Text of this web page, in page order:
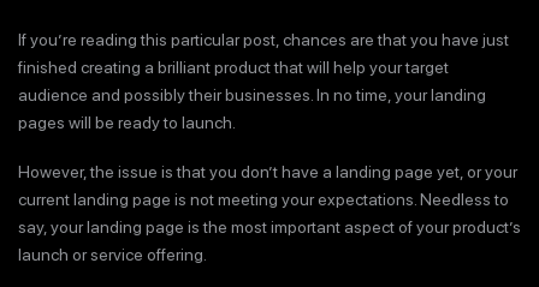
If you’re reading this particular post, chances are that you have just
finished creating a brilliant product that will help your target
audience and possibly their businesses. In no time, your landing
pages will be ready to launch.
However, the issue is that you don’t have a landing page yet, or your
current landing page is not meeting your expectations. Needless to
say, your landing page is the most important aspect of your product’s
launch or service offering.